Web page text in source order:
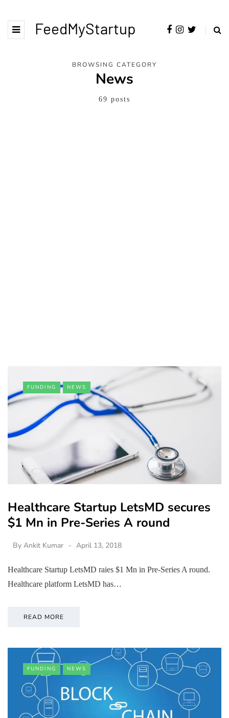
FeedMyStartup
BROWSING CATEGORY
News
69 posts
FUNDING NEWS
Healthcare Startup LetsMD secures
$1 Mn in Pre-Series A round
By Ankit Kumar April 13, 2018
Healthcare Startup LetsMD raies $1 Mn in Pre-Series A round.
Healthcare platform LetsMD has…
READ MORE
FUNDING NEWS